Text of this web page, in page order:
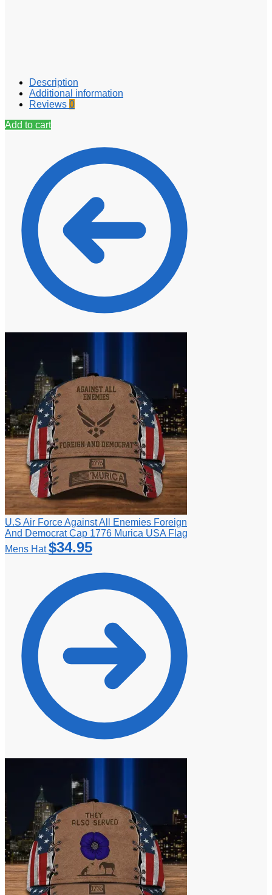
Description
Additional information
Reviews 0
Add to cart
U.S Air Force Against All Enemies Foreign
And Democrat Cap 1776 Murica USA Flag
Mens Hat $34.95